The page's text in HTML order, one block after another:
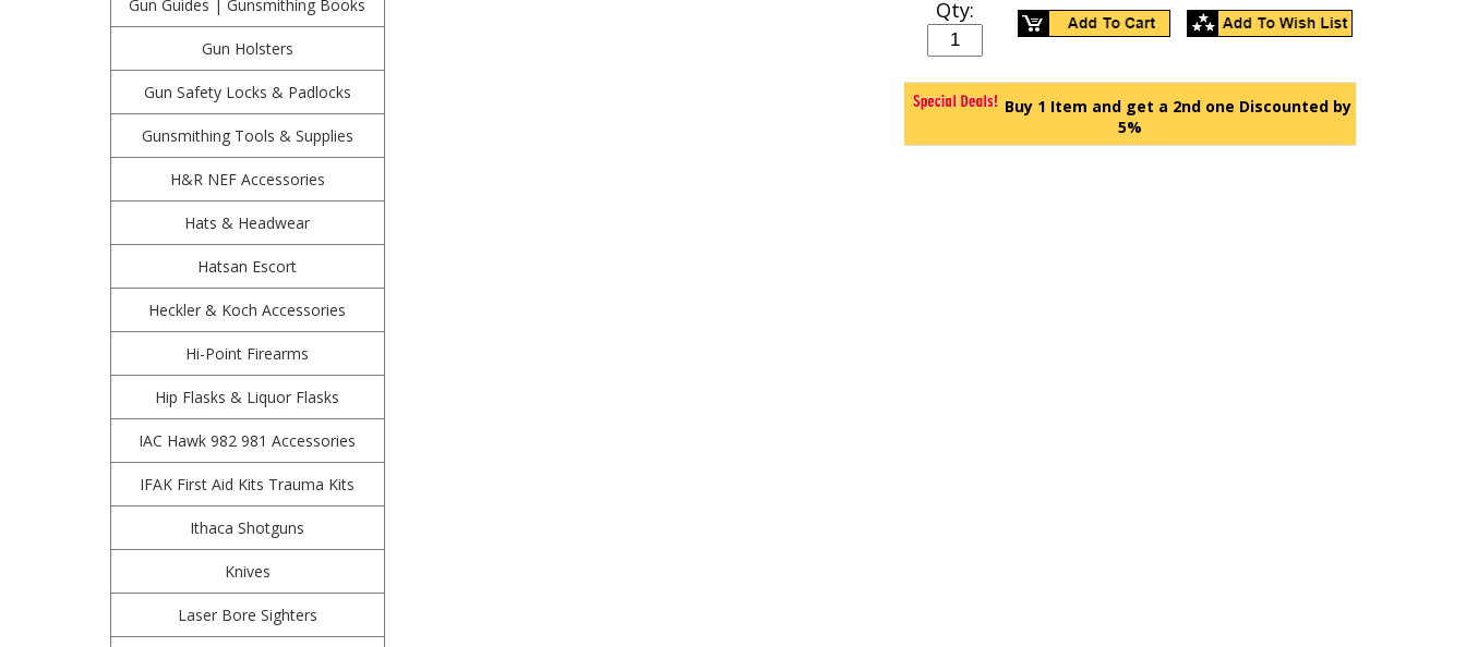
Gun Guides | Gunsmithing Books
Gun Holsters
Gun Safety Locks & Padlocks
Gunsmithing Tools & Supplies
H&R NEF Accessories
Hats & Headwear
Hatsan Escort
Heckler & Koch Accessories
Hi-Point Firearms
Hip Flasks & Liquor Flasks
IAC Hawk 982 981 Accessories
IFAK First Aid Kits Trauma Kits
Ithaca Shotguns
Knives
Laser Bore Sighters
Qty:
Buy 1 Item and get a 2nd one Discounted by
5%